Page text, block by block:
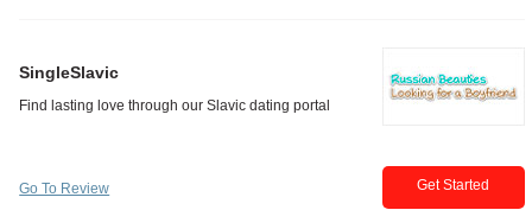
SingleSlavic
Go To Review Get Started